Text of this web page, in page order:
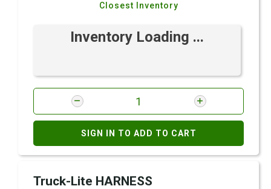
Closest Inventory
Inventory Loading ...
SIGN IN TO ADD TO CART
Truck-Lite HARNESS